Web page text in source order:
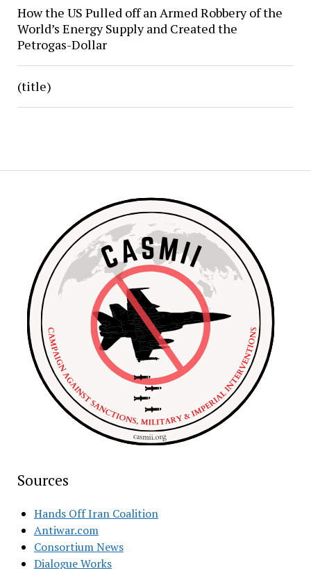
Sources
Hands Off Iran Coalition
Antiwar.com
Consortium News
Dialogue Works
How the US Pulled off an Armed Robbery of the
World’s Energy Supply and Created the
Petrogas-Dollar
(title)